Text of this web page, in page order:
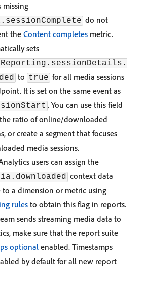
missing
do not
the Content completes metric.
sets
to true for all media sessions
It is set on the same event as
. You can use this field
ratio of online/downloaded
or create a segment that focuses
media sessions.
users can assign the
context data
to a dimension or metric using
rules to obtain this flag in reports.
sends streaming media data to
make sure that the report suite
optionalenabled. Timestamps
by default for all new report